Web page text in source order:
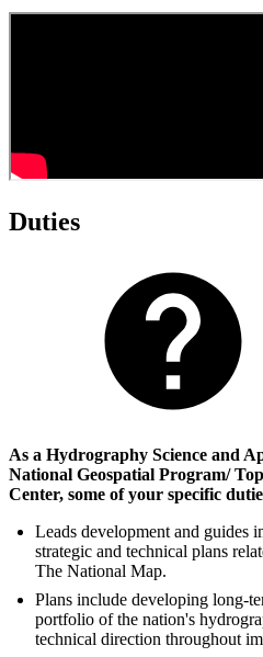
Duties
As a Hydrography Science and
National Geospatial Program/
Center, some of your specific
Leads development and guides
strategic and technical plans
The National Map.
Plans include developing long-
portfolio of the nation's
technical direction throughout